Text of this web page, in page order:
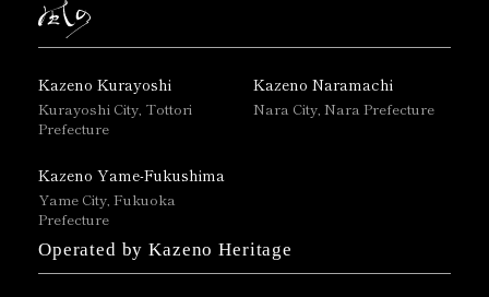
Kazeno Kurayoshi
Kurayoshi City, Tottori
Prefecture
Kazeno Naramachi
Nara City, Nara Prefecture
Kazeno Yame-Fukushima
Yame City, Fukuoka
Prefecture
Operated by Kazeno Heritage